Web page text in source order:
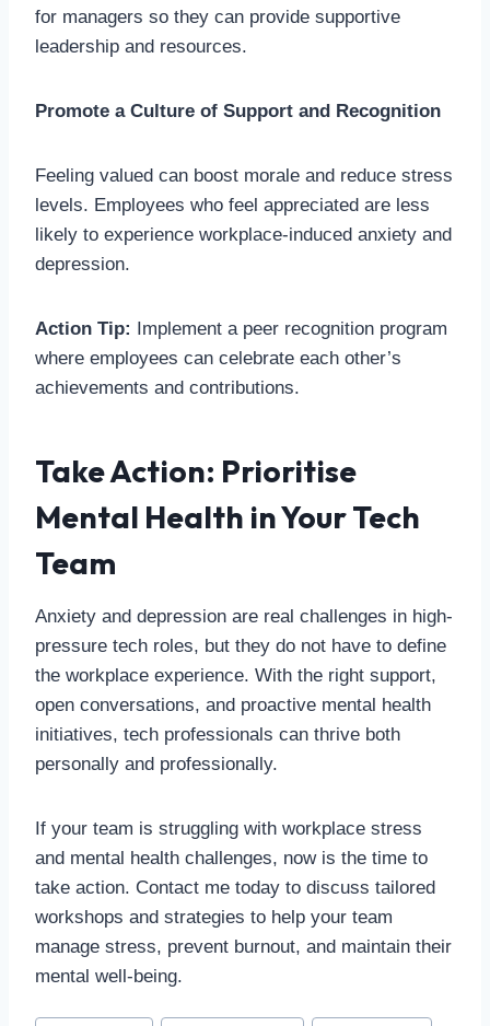
for managers so they can provide supportive
leadership and resources.
Promote a Culture of Support and Recognition
Feeling valued can boost morale and reduce stress
levels. Employees who feel appreciated are less
likely to experience workplace-induced anxiety and
depression.
Action Tip: Implement a peer recognition program
where employees can celebrate each other’s
achievements and contributions.
Take Action: Prioritise
Mental Health in Your Tech
Team
Anxiety and depression are real challenges in high-
pressure tech roles, but they do not have to define
the workplace experience. With the right support,
open conversations, and proactive mental health
initiatives, tech professionals can thrive both
personally and professionally.
If your team is struggling with workplace stress
and mental health challenges, now is the time to
take action. Contact me today to discuss tailored
workshops and strategies to help your team
manage stress, prevent burnout, and maintain their
mental well-being.